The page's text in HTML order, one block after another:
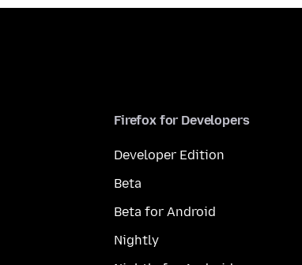
Firefox for Developers
Developer Edition
Beta
Beta for Android
Nightly